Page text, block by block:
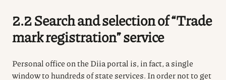
2.2 Search and selection of “Trade
mark registration” service
Personal office on the Diia portal is, in fact, a single
window to hundreds of state services.In order not to get